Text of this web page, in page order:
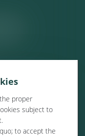
proper
subject to
to accept the